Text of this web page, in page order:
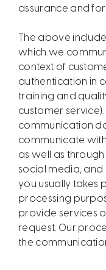
assurance and
The above
which we
context of
authentication in
training and
customer
communication
communicate
as well as
social media, and
you usually takes
processing
provide services
request. Our
the